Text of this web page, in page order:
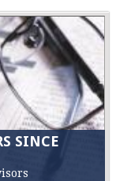
SINCE